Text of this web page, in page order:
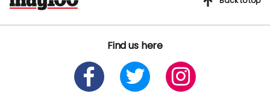
Find us here